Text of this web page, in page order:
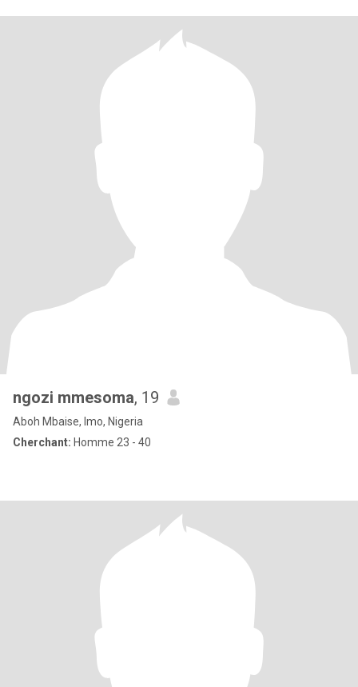
ngozi mmesoma, 19
Aboh Mbaise, Imo, Nigeria
Cherchant: Homme 23 - 40